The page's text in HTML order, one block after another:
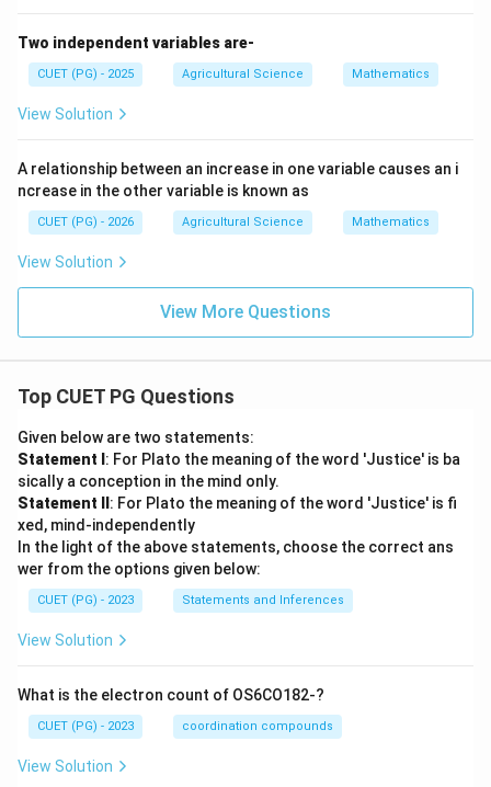
Two independent variables are-
CUET (PG) - 2025 Agricultural Science Mathematics
View Solution
A relationship between an increase in one variable causes an i
ncrease in the other variable is known as
CUET (PG) - 2026 Agricultural Science Mathematics
View Solution
View More Questions
Top CUET PG Questions
Given below are two statements:
Statement I : For Plato the meaning of the word 'Justice' is ba
sically a conception in the mind only.
Statement II : For Plato the meaning of the word 'Justice' is fi
xed, mind-independently
In the light of the above statements, choose the correct ans
wer from the options given below:
CUET (PG) - 2023 Statements and Inferences
View Solution
What is the electron count of OS6CO182-?
CUET (PG) - 2023 coordination compounds
View Solution